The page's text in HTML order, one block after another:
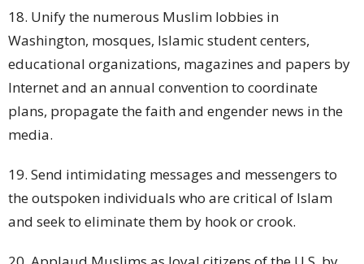
18. Unify the numerous Muslim lobbies in
Washington, mosques, Islamic student centers,
educational organizations, magazines and papers by
Internet and an annual convention to coordinate
plans, propagate the faith and engender news in the
media.
19. Send intimidating messages and messengers to
the outspoken individuals who are critical of Islam
and seek to eliminate them by hook or crook.